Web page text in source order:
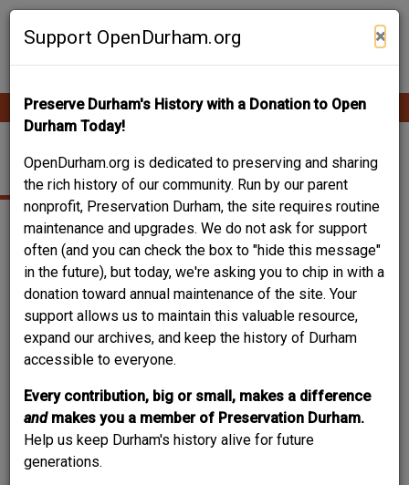
Skip
Support OpenDurham.org ×
Preserve Durham's History with a Donation to Open
Durham Today!
OpenDurham.org is dedicated to preserving and sharing
the rich history of our community. Run by our parent
nonprofit, Preservation Durham, the site requires routine
maintenance and upgrades. We do not ask for support
often (and you can check the box to "hide this message"
in the future), but today, we're asking you to chip in with a
donation toward annual maintenance of the site. Your
support allows us to maintain this valuable resource,
expand our archives, and keep the history of Durham
accessible to everyone.
Every contribution, big or small, makes a difference
and makes you a member of Preservation Durham.
Help us keep Durham's history alive for future
generations.
Contribute Content
Main
navigation
FEDERAL